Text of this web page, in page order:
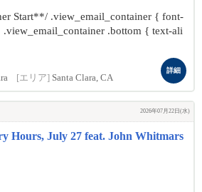
Start**/ .view_email_container { font-
.bottom { text-ali
[エリア] Santa Clara, CA
詳細
2026年07月22日(水)
Hours, July 27 feat. John Whitmars